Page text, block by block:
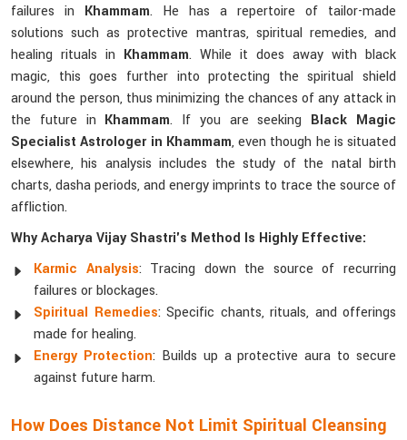
failures in Khammam. He has a repertoire of tailor-made
solutions such as protective mantras, spiritual remedies, and
healing rituals in Khammam. While it does away with black
magic, this goes further into protecting the spiritual shield
around the person, thus minimizing the chances of any attack in
the future in Khammam. If you are seeking Black Magic
Specialist Astrologer in Khammam, even though he is situated
elsewhere, his analysis includes the study of the natal birth
charts, dasha periods, and energy imprints to trace the source of
affliction.
Why Acharya Vijay Shastri's Method Is Highly Effective:
Karmic Analysis: Tracing down the source of recurring
failures or blockages.
Spiritual Remedies: Specific chants, rituals, and offerings
made for healing.
Energy Protection: Builds up a protective aura to secure
against future harm.
How Does Distance Not Limit Spiritual Cleansing